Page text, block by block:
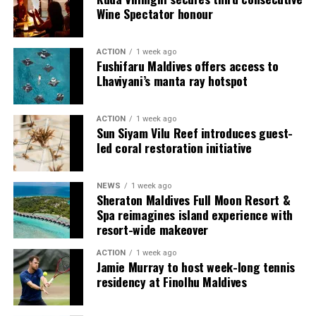
Sharing his thoughts, Cluster General Manager Jorge
Fernandez stated, “Our vision extends beyond delivering
exceptional guest experiences. Across Centara Mirage
Lagoon Maldives and its neighbouring Centara Grand
Lagoon Maldives, we are committed to supporting the
long-term growth of the Maldives’ diving industry
through education, professional development, and
marine stewardship. As the exclusive PADI Instructor
Wine Spectator honour
ACTION 1 week ago
Fushifaru Maldives offers access to
Lhaviyani’s manta ray hotspot
ACTION 1 week ago
Sun Siyam Vilu Reef introduces guest-
led coral restoration initiative
NEWS 1 week ago
Sheraton Maldives Full Moon Resort &
Spa reimagines island experience with
resort-wide makeover
ACTION 1 week ago
Jamie Murray to host week-long tennis
residency at Finolhu Maldives